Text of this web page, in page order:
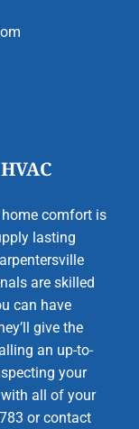
home comfort is
lasting
are skilled
can have
give the
an up-to-
your
with all of your
or contact